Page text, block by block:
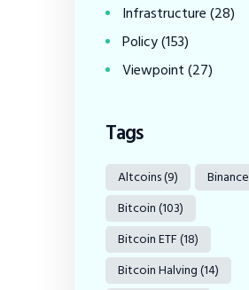
Infrastructure(28)
Policy(153)
Viewpoint(27)
Tags
Altcoins(9) Binance
Bitcoin(103)
Bitcoin ETF(18)
Bitcoin Halving(14)